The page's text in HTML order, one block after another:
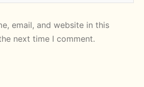
email, and website in this
next time I comment.